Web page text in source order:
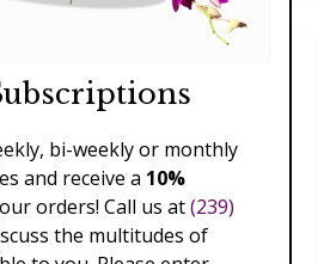
bi-weekly or monthly
and receive a 10%
orders! Call us at(239)
the multitudes of